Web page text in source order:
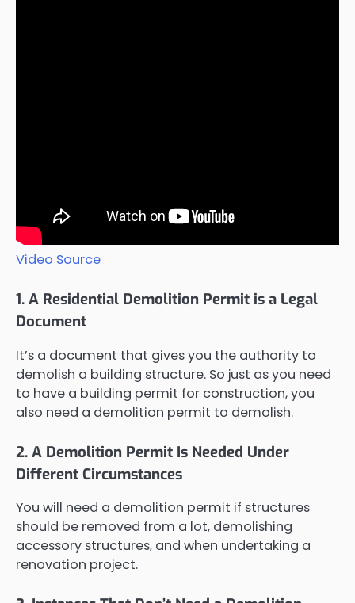
Video Source
1. A Residential Demolition Permit is a Legal
Document
It’s a document that gives you the authority to
demolish a building structure. So just as you need
to have a building permit for construction, you
also need a demolition permit to demolish.
2. A Demolition Permit Is Needed Under
Different Circumstances
You will need a demolition permit if structures
should be removed from a lot, demolishing
accessory structures, and when undertaking a
renovation project.